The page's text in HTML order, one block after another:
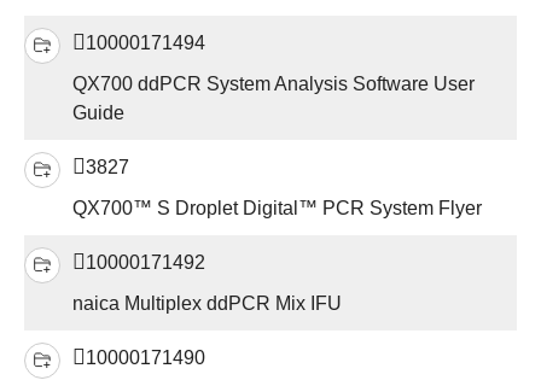
10000171494
QX700 ddPCR System Analysis Software User
Guide
3827
QX700™ S Droplet Digital™ PCR System Flyer
10000171492
naica Multiplex ddPCR Mix IFU
10000171490